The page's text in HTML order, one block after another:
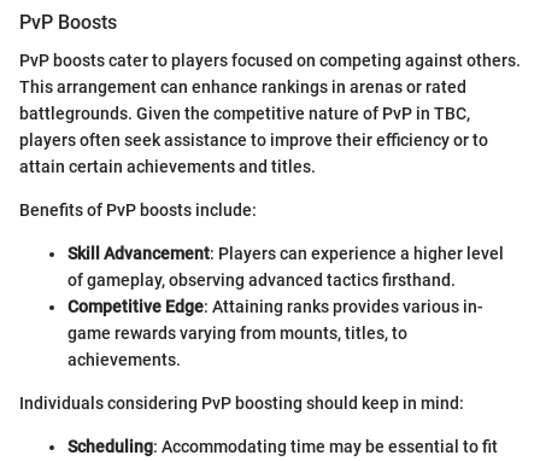
PvP Boosts
PvP boosts cater to players focused on competing against others.
This arrangement can enhance rankings in arenas or rated
battlegrounds. Given the competitive nature of PvP in TBC,
players often seek assistance to improve their efficiency or to
attain certain achievements and titles.
Benefits of PvP boosts include:
Skill Advancement: Players can experience a higher level
of gameplay, observing advanced tactics firsthand.
Competitive Edge: Attaining ranks provides various in-
game rewards varying from mounts, titles, to
achievements.
Individuals considering PvP boosting should keep in mind:
Scheduling: Accommodating time may be essential to fit